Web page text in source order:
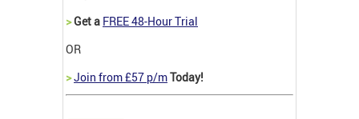
>Get a FREE 48-Hour Trial
OR
>Join from £57 p/mToday!